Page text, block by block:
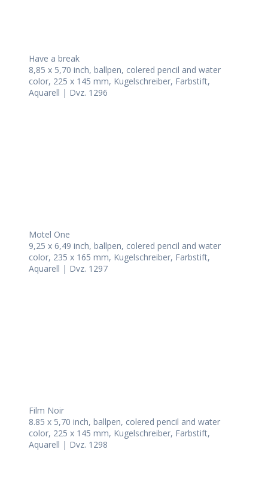
Have a break
8,85 x 5,70 inch, ballpen, colered pencil and water
color, 225 x 145 mm, Kugelschreiber, Farbstift,
Aquarell | Dvz. 1296
Motel One
9,25 x 6,49 inch, ballpen, colered pencil and water
color, 235 x 165 mm, Kugelschreiber, Farbstift,
Aquarell | Dvz. 1297
Film Noir
8.85 x 5,70 inch, ballpen, colered pencil and water
color, 225 x 145 mm, Kugelschreiber, Farbstift,
Aquarell | Dvz. 1298